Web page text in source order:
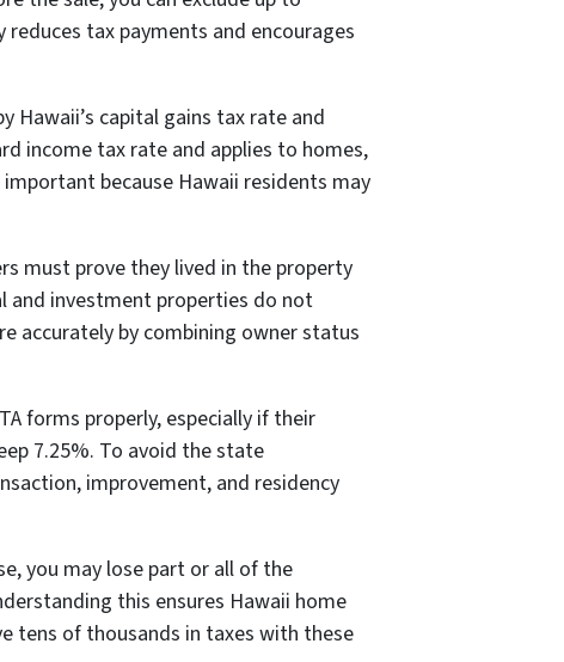
tax payments and encourages
Hawaii’s capital gains tax rate and
income tax rate and applies to homes,
because Hawaii residents may
must prove they lived in the property
and investment properties do not
accurately by combining owner status
forms properly, especially if their
7.25%. To avoid the state
improvement, and residency
you may lose part or all of the
this ensures Hawaii home
tens of thousands in taxes with these